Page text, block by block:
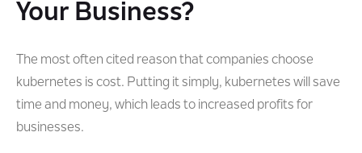
Your Business?
The most often cited reason that companies choose
kubernetes is cost. Putting it simply, kubernetes will save
time and money, which leads to increased profits for
businesses.